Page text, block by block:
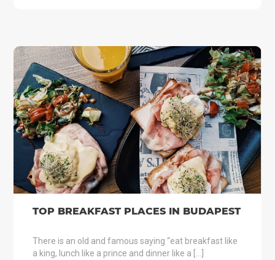
TOP BREAKFAST PLACES IN BUDAPEST
There is an old and famous saying “eat breakfast like
a king, lunch like a prince and dinner like a […]